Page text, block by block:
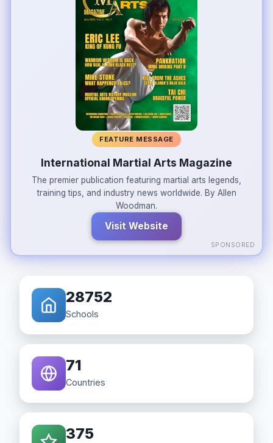
FEATURE MESSAGE
International Martial Arts Magazine
The premier publication featuring martial arts legends,
training tips, and industry news worldwide. By Allen
Woodman.
Visit Website
SPONSORED
28752
Schools
71
Countries
375